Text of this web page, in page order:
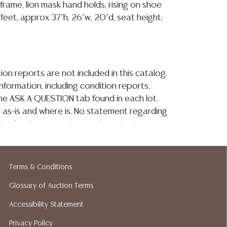
lion mask hand holds, rising on shoe
approx 37"h, 26"w, 20"d, seat height:
reports are not included in this catalog.
including condition reports,
ASK A QUESTION tab found in each lot.
as-is and where is. No statement regarding
implied warranty, representation, or
give refunds based on condition. Austin
does not perform any shipping or packing
Terms & Conditions
Glossary of Auction Terms
Accessibility Statement
Privacy Policy